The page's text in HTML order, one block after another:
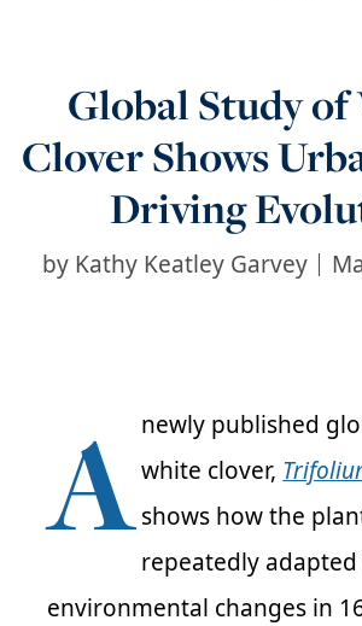
Global Study
Clover Shows
Driving
by Kathy Keatley Garvey
A newly published
white clover,
shows how the
repeatedly
environmental changes in